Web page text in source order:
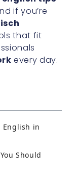
if you’re
that fit
every day.
English in
Should